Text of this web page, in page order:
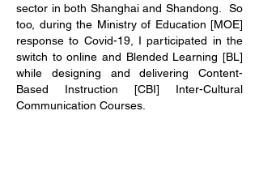
sector in both Shanghai and Shandong. So
too, during the Ministry of Education [MOE]
response to Covid-19, I participated in the
switch to online and Blended Learning [BL]
while designing and delivering Content-
Based Instruction [CBI] Inter-Cultural
Communication Courses.